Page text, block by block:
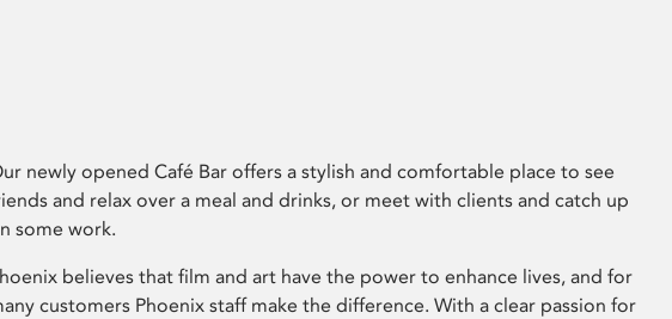
newly opened Café Bar offers a stylish and comfortable place to see
and relax over a meal and drinks, or meet with clients and catch up
some work.
believes that film and art have the power to enhance lives, and for
customers Phoenix staff make the difference. With a clear passion for